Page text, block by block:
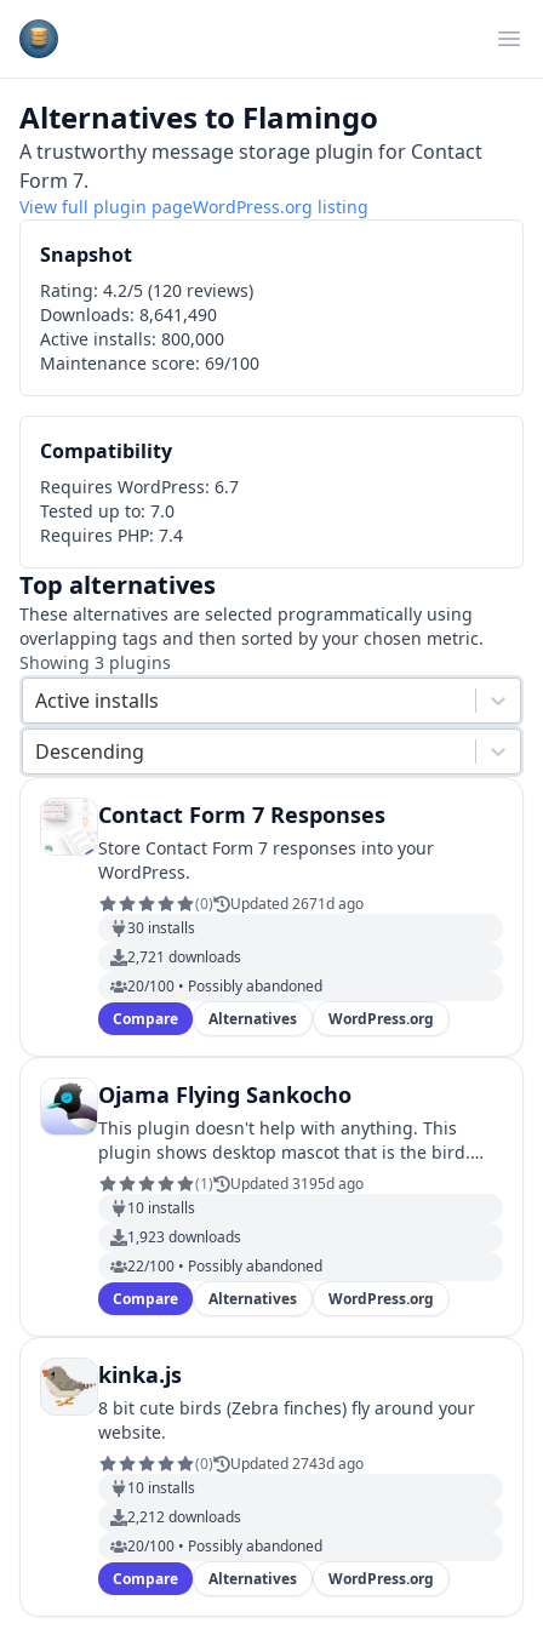
Plugins Database
Alternatives to Flamingo
A trustworthy message storage plugin for Contact
Form 7.
View full plugin pageWordPress.org listing
Snapshot
Rating: 4.2/5 (120 reviews)
Downloads: 8,641,490
Active installs: 800,000
Maintenance score: 69/100
Compatibility
Requires WordPress: 6.7
Tested up to: 7.0
Requires PHP: 7.4
Top alternatives
These alternatives are selected programmatically using
overlapping tags and then sorted by your chosen metric.
Showing 3 plugins
Active installs
Descending
Contact Form 7 Responses
Store Contact Form 7 responses into your
WordPress.
(0)
Updated 2671d ago
30 installs
2,721 downloads
20/100 • Possibly abandoned
Compare
Alternatives WordPress.org
Ojama Flying Sankocho
This plugin doesn't help with anything. This
plugin shows desktop mascot that is the bird.
The Japanese Paradise Flycatcher painted simply
comes …
(1)
Updated 3195d ago
10 installs
1,923downloads
22/100 • Possibly abandoned
Compare
Alternatives WordPress.org
kinka.js
8 bit cute birds (Zebra finches) fly around your
website.
(0)
Updated 2743d ago
10 installs
2,212downloads
20/100 • Possibly abandoned
Compare
Alternatives WordPress.org